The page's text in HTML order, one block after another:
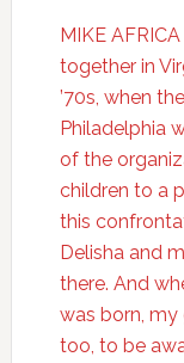
MIKE
together in
’70s, when
Philadelphia
of the
children to a
this
Delisha and
there. And
was born, my
too, to be